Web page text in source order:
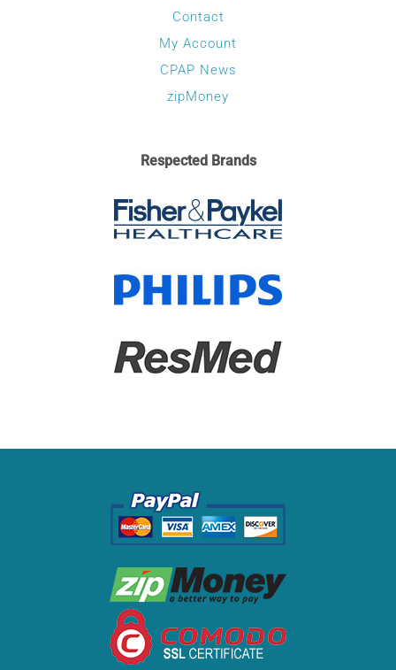
Contact
My Account
CPAP News
zipMoney
Respected Brands